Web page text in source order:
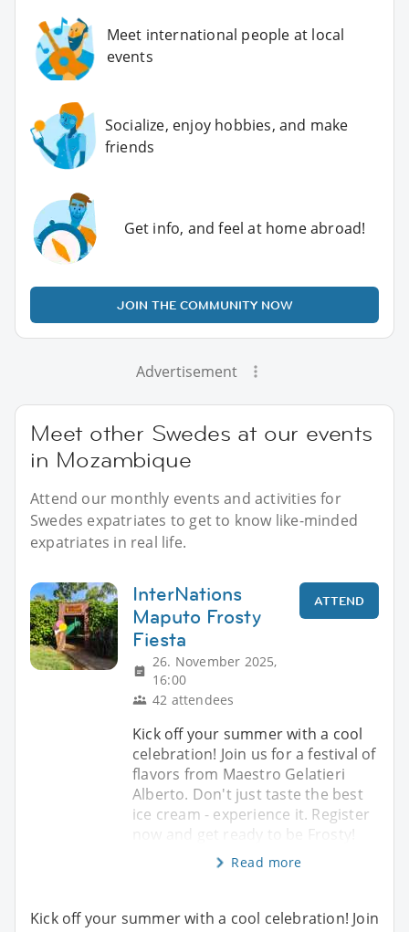
Meet international people at local
events
Socialize, enjoy hobbies, and make
friends
Get info, and feel at home abroad!
JOIN THE COMMUNITY NOW
Advertisement
Meet other Swedes at our events
in Mozambique
Attend our monthly events and activities for
Swedes expatriates to get to know like-minded
expatriates in real life.
InterNations
Maputo Frosty
Fiesta
26. November 2025,
16:00
42 attendees
ATTEND
Kick off your summer with a cool
celebration! Join us for a festival of
flavors from Maestro Gelatieri
Alberto. Don't just taste the best
ice cream - experience it. Register
now and get ready to be Frosty!
Read more
Kick off your summer with a cool celebration! Join